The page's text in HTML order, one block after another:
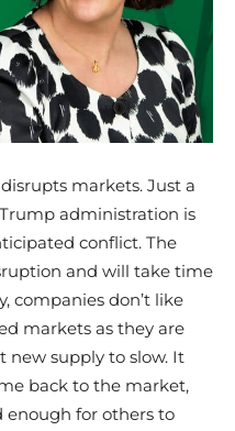
markets. Just a
administration is
conflict. The
and will take time
companies don’t like
markets as they are
new supply to slow. It
back to the market,
enough for others to